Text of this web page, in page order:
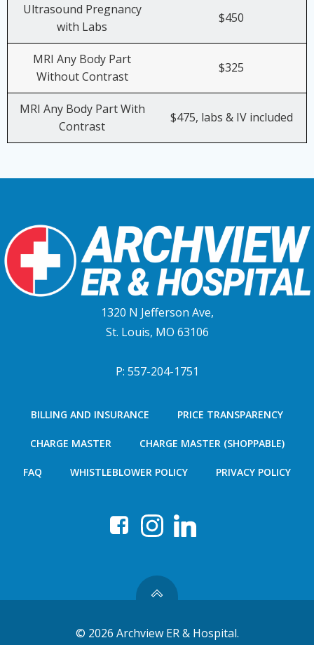
Ultrasound Pregnancy
with Labs
$450
MRI Any Body Part
Without Contrast
$325
MRI Any Body Part With
Contrast
$475, labs & IV included
1320 N Jefferson Ave,
St. Louis, MO 63106
P: 557-204-1751
BILLING AND INSURANCE PRICE TRANSPARENCY
CHARGE MASTER CHARGE MASTER (SHOPPABLE)
FAQ WHISTLEBLOWER POLICY PRIVACY POLICY
© 2026 Archview ER & Hospital.